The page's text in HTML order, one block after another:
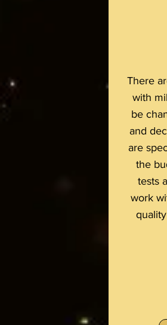
There
with
be
and
are
the
tests
work